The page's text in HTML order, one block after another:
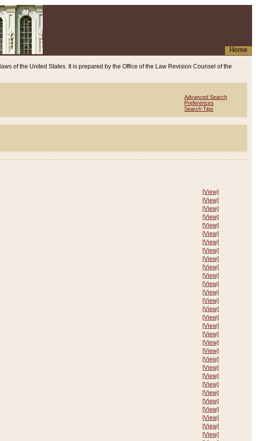
Home
laws of the United States. It is prepared by the Office of the Law Revision Counsel of the
Advanced Search
Preferences
Search Tips